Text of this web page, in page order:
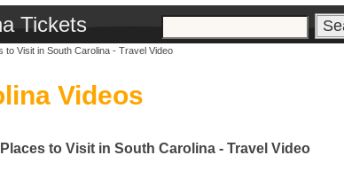
Tickets
to Visit in South Carolina - Travel Video
Videos
to Visit in South Carolina - Travel Video